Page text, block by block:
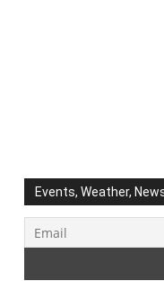
Events, Weather,